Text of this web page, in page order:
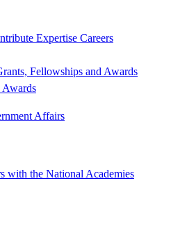
Expertise Careers
Fellowships and Awards
Awards
Affairs
with the National Academies